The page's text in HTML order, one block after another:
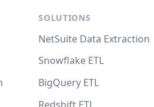
SOLUTIONS
NetSuite Data Extraction
Snowflake ETL
BigQuery ETL